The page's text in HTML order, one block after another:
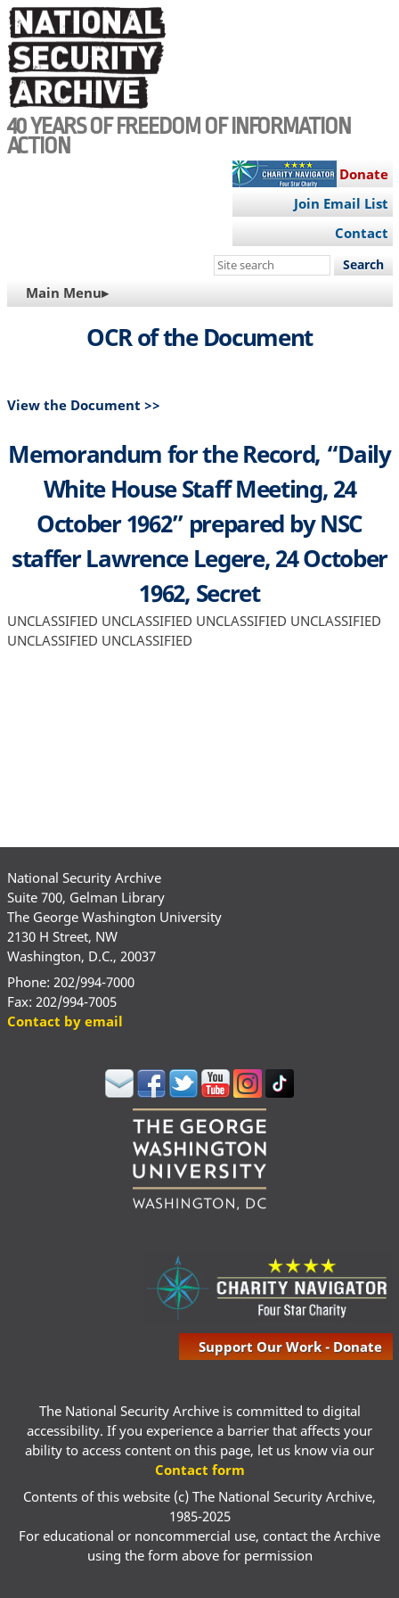
Skip
to
main
content
40 YEARS OF FREEDOM OF INFORMATION
ACTION
Donate
Join Email List
Contact
Search
site
MAIN
NAVIGATION
Main Menu▸
OCR of the Document
View the Document >>
Memorandum for the Record, “Daily
White House Staff Meeting, 24
October 1962” prepared by NSC
staffer Lawrence Legere, 24 October
1962, Secret
UNCLASSIFIED UNCLASSIFIED UNCLASSIFIED UNCLASSIFIED
UNCLASSIFIED UNCLASSIFIED
National Security Archive
Suite 700, Gelman Library
The George Washington University
2130 H Street, NW
Washington, D.C., 20037
Phone: 202/994-7000
Fax: 202/994-7005
Contact by email
Support Our Work - Donate
The National Security Archive is committed to digital
accessibility. If you experience a barrier that affects your
ability to access content on this page, let us know via our
Contact form
Contents of this website (c) The National Security Archive,
1985-2025
For educational or noncommercial use, contact the Archive
using the form above for permission